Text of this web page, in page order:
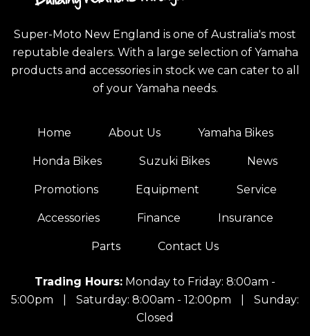
Super-Moto New England is one of Australia's most
reputable dealers. With a large selection of Yamaha
products and accessories in stock we can cater to all
of your Yamaha needs.
Home About Us Yamaha Bikes
Honda Bikes Suzuki Bikes News
Promotions Equipment Service
Accessories Finance Insurance
Parts Contact Us
Trading Hours: Monday to Friday: 8:00am -
5:00pm
Saturday: 8:00am - 12:00pm
Sunday:
Closed